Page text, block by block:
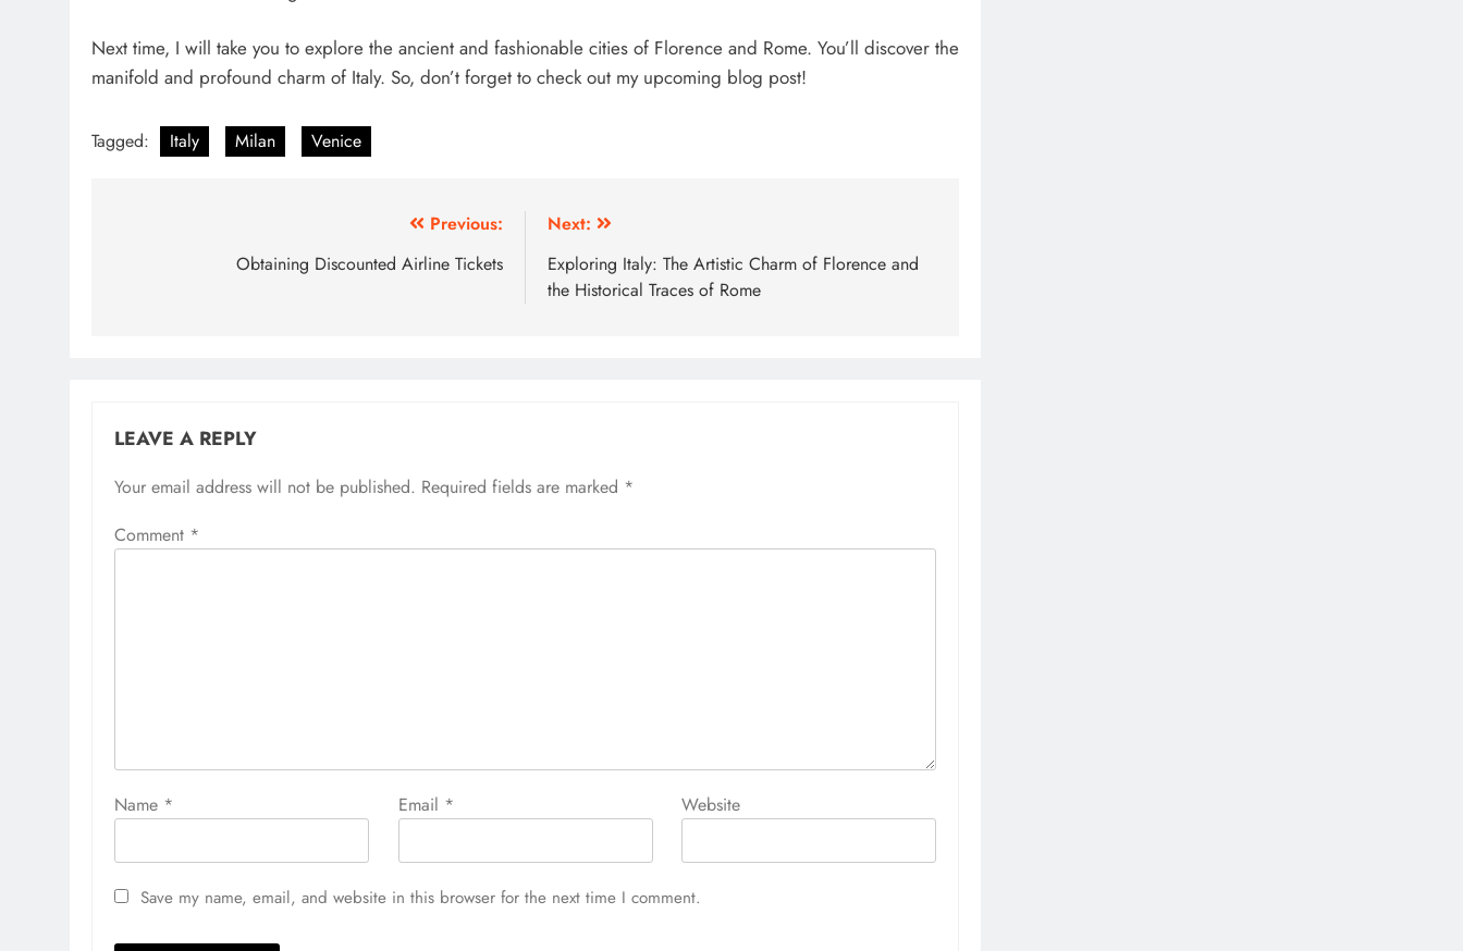
Next time, I will take you to explore the ancient and fashionable cities of Florence and Rome. You’ll discover the
manifold and profound charm of Italy. So, don’t forget to check out my upcoming blog post!
Tagged: Italy Milan Venice
navigation
Previous:
Obtaining Discounted Airline Tickets
Next:
Exploring Italy: The Artistic Charm of Florence and
the Historical Traces of Rome
LEAVE A REPLY
Your email address will not be published. Required fields are marked *
Comment *
Name * Email * Website
Save my name, email, and website in this browser for the next time I comment.